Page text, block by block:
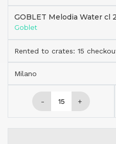
GOBLET Melodia Water cl
Goblet
Rented to crates: 15
Milano
- +